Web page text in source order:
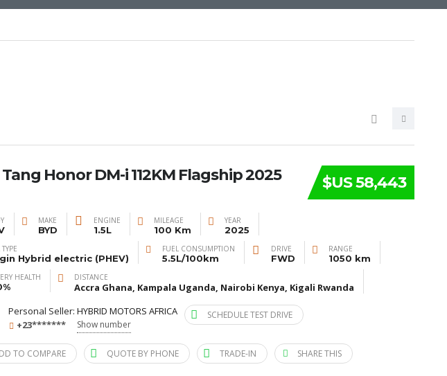
$US 58,443
Tang Honor DM-i 112KM Flagship 2025
MAKE
BYD
ENGINE
1.5L
MILEAGE
100 Km
YEAR
2025
Hybrid electric (PHEV)
FUEL CONSUMPTION
5.5L/100km
DRIVE
FWD
RANGE
1050 km
HEALTH DISTANCE
Accra Ghana, Kampala Uganda, Nairobi Kenya, Kigali Rwanda
Personal Seller: HYBRID MOTORS AFRICA
+23*******
Show number
SCHEDULE TEST DRIVE
TO COMPARE QUOTE BY PHONE TRADE-IN SHARE THIS